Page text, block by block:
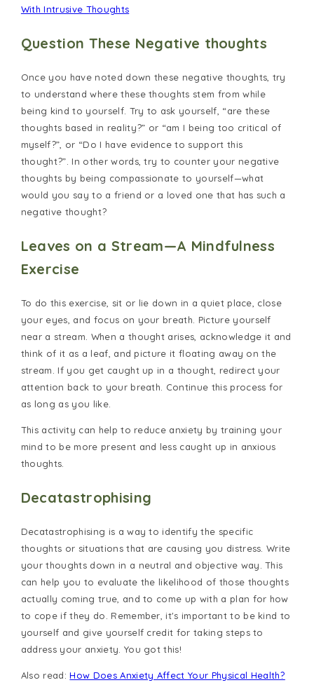
With Intrusive Thoughts
Question These Negative thoughts
Once you have noted down these negative thoughts, try
to understand where these thoughts stem from while
being kind to yourself. Try to ask yourself, “are these
thoughts based in reality?” or “am I being too critical of
myself?”, or “Do I have evidence to support this
thought?”. In other words, try to counter your negative
thoughts by being compassionate to yourself—what
would you say to a friend or a loved one that has such a
negative thought?
Leaves on a Stream—A Mindfulness
Exercise
To do this exercise, sit or lie down in a quiet place, close
your eyes, and focus on your breath. Picture yourself
near a stream. When a thought arises, acknowledge it and
think of it as a leaf, and picture it floating away on the
stream. If you get caught up in a thought, redirect your
attention back to your breath. Continue this process for
as long as you like.
This activity can help to reduce anxiety by training your
mind to be more present and less caught up in anxious
thoughts.
Decatastrophising
Decatastrophising is a way to identify the specific
thoughts or situations that are causing you distress. Write
your thoughts down in a neutral and objective way. This
can help you to evaluate the likelihood of those thoughts
actually coming true, and to come up with a plan for how
to cope if they do. Remember, it's important to be kind to
yourself and give yourself credit for taking steps to
address your anxiety. You got this!
Also read:How Does Anxiety Affect Your Physical Health?